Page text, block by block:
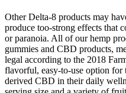
Other Delta-8 products may
produce too-strong effects that
or paranoia. All of our hemp
gummies and CBD products,
legal according to the 2018
flavorful, easy-to-use option
derived CBD in their daily